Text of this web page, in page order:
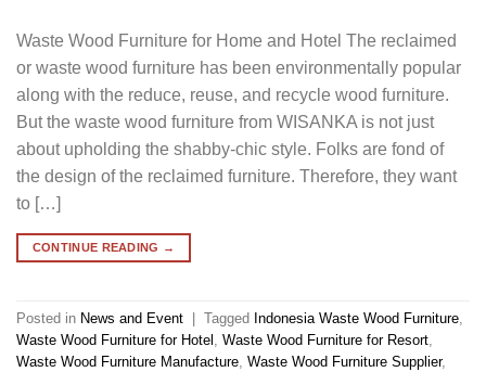
Waste Wood Furniture for Home and Hotel The reclaimed
or waste wood furniture has been environmentally popular
along with the reduce, reuse, and recycle wood furniture.
But the waste wood furniture from WISANKA is not just
about upholding the shabby-chic style. Folks are fond of
the design of the reclaimed furniture. Therefore, they want
to […]
CONTINUE READING →
Posted in News and Event Tagged Indonesia Waste Wood Furniture,
Waste Wood Furniture for Hotel , Waste Wood Furniture for Resort,
Waste Wood Furniture Manufacture, Waste Wood Furniture Supplier,